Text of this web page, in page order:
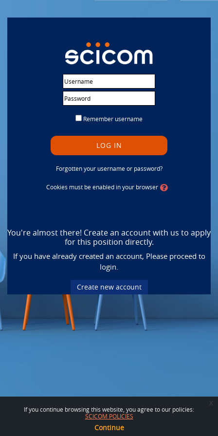
Remember username
LOG IN
Forgotten your username or password?
Cookies must be enabled in your browser
You're almost there! Create an account with us to apply
for this position directly.
If you have already created an account, Please proceed to
login.
Create new account
If you continue browsing this website, you agree to our policies:
SCICOM POLICIES
Continue
x